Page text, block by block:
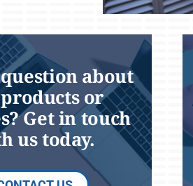
about
or
Get in touch
us today.